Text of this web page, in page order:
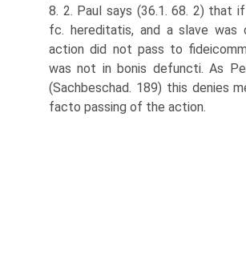
8. 2. Paul says (36.1. 68. 2) that
fc. hereditatis, and a slave was
action did not pass to
was not in bonis defuncti. As
(Sachbeschad. 189) this denies
facto passing of the action.